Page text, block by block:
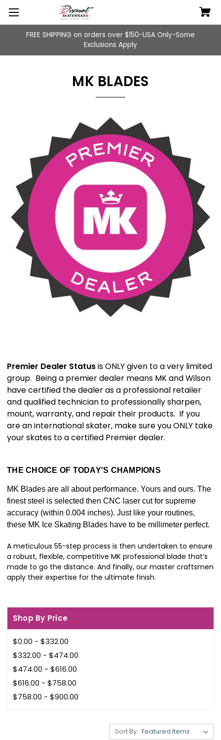
FREE SHIPPING on orders over $150-USA Only-Some
Exclusions Apply
MK BLADES
Premier Dealer Statusis ONLY given to a very limited
group. Being a premier dealer means MK and Wilson
have certified the dealer as a professional retailer
and qualified technician to professionally sharpen,
mount, warranty, and repair their products. If you
are an international skater, make sure you ONLY take
your skates to a certified Premier dealer.
THE CHOICE OF TODAY'S CHAMPIONS
MK Blades are all about performance. Yours and ours. The
finest steel is selected then CNC laser cut for supreme
accuracy (within 0.004 inches). Just like your routines,
these MK Ice Skating Blades have to be millimeter perfect.
A meticulous 55-step process is then undertaken to ensure
a robust, flexible, competitive MK professional blade that’s
made to go the distance. And finally, our master craftsmen
apply their expertise for the ultimate finish.
Shop By Price
$0.00 - $332.00
$332.00 - $474.00
$474.00 - $616.00
$616.00 - $758.00
$758.00 - $900.00
Sort By: